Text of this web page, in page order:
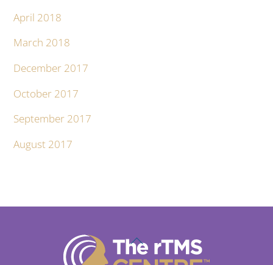
April 2018
March 2018
December 2017
October 2017
September 2017
August 2017
Back
To